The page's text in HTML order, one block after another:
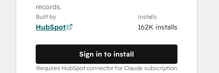
records.
Built by
HubSpot
Installs
162K installs
Sign in to install
Requires HubSpot connector for Claude subscription